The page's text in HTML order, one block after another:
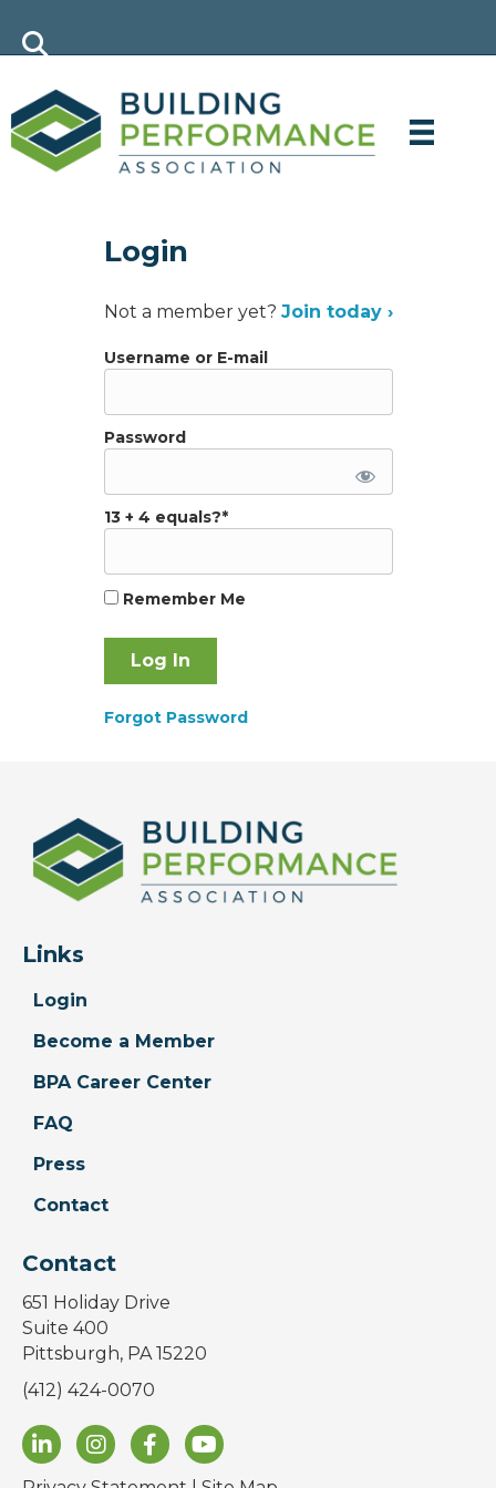
Login
Not a member yet? Join today ›
Username or E-mail
Password
13 + 4 equals?*
Remember Me
Forgot Password
Links
Login
Become a Member
BPA Career Center
FAQ
Press
Contact
Contact
651 Holiday Drive
Suite 400
Pittsburgh, PA 15220
(412) 424-0070